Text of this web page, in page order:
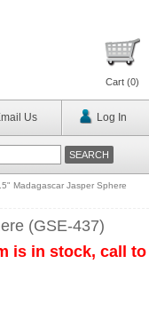
Cart (0)
Us Log In
Madagascar Jasper Sphere
(GSE-437)
is in stock, call to